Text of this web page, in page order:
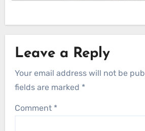
Leave a Reply
Your email address will not be
fields are marked *
Comment *